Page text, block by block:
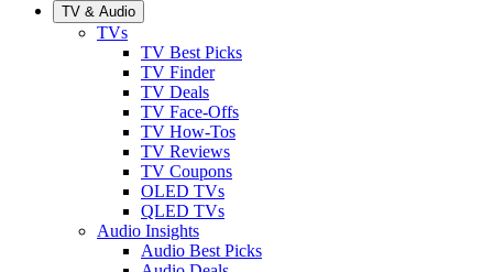
TV & Audio
TVs
TV Best Picks
TV Finder
TV Deals
TV Face-Offs
TV How-Tos
TV Reviews
TV Coupons
OLED TVs
QLED TVs
Audio Insights
Audio Best Picks